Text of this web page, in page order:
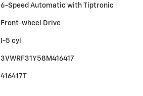
6-Speed Automatic with Tiptronic
Front-wheel Drive
I-5 cyl
3VWRF31Y58M416417
416417T